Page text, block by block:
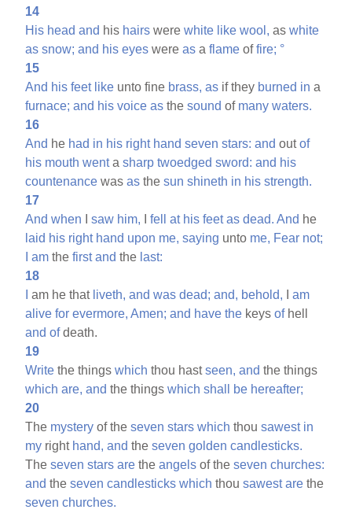
14
His head and his hairs werewhite like wool, aswhite
as snow; and his eyes wereas aflame offire; °
15
And his feet like unto fine brass, as if they burned in a
furnace; and his voice as thesound of many waters.
16
And he had in his right hand seven stars: and outof
his mouth wentasharp twoedged sword: and his
countenance wasas thesun shineth in his strength.
17
And when Isaw him, Ifell at his feet as dead. And he
laid his right hand upon me, saying unto me, Fear not;
am thefirst and the last:
18
am he that liveth, and was dead; and, behold, Iam
alive for evermore, Amen; and have the keysofhell
and ofdeath.
19
Write the thingswhich thou hastseen, and the things
which are, and the thingswhich shall be hereafter;
20
The mystery of theseven stars which thousawest in
my right hand, and theseven golden candlesticks.
Theseven stars are theangels of theseven churches:
and theseven candlesticks which thousawest are the
seven churches.